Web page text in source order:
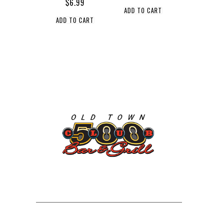
$6.99
ADD TO CART
ADD TO CART